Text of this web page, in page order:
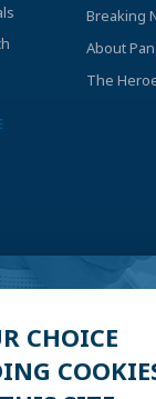
Breaking
About
The
situation like
as possible.
CHOICE